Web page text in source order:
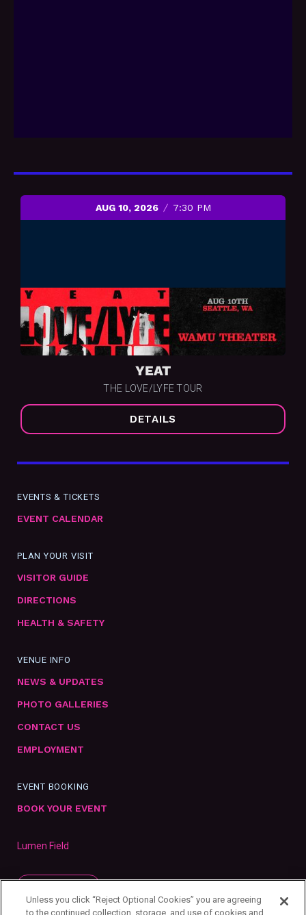
AUG 10, 2026 7:30 PM
YEAT
THE LOVE/LYFE TOUR
DETAILS
EVENTS & TICKETS
EVENT CALENDAR
PLAN YOUR VISIT
VISITOR GUIDE
DIRECTIONS
HEALTH & SAFETY
VENUE INFO
NEWS & UPDATES
PHOTO GALLERIES
CONTACT US
EMPLOYMENT
EVENT BOOKING
BOOK YOUR EVENT
Lumen Field
Unless you click “Reject Optional Cookies” you are agreeing
to the continued collection, storage, and use of cookies and